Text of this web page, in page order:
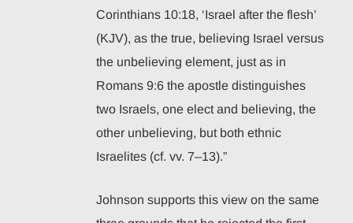
Corinthians 10:18, ‘Israel after the flesh’
(KJV), as the true, believing Israel versus
the unbelieving element, just as in
Romans 9:6 the apostle distinguishes
two Israels, one elect and believing, the
other unbelieving, but both ethnic
Israelites (cf. vv. 7–13).”
Johnson supports this view on the same